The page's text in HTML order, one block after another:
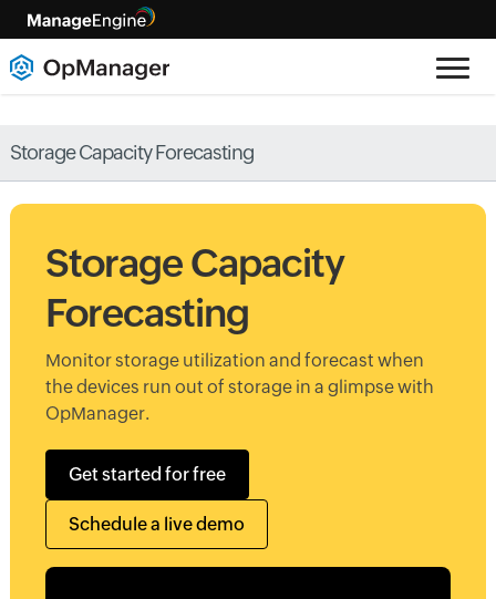
Storage Capacity Forecasting
Storage Capacity
Forecasting
Monitor storage utilization and forecast when
the devices run out of storage in a glimpse with
OpManager.
Get started for free
Schedule a live demo